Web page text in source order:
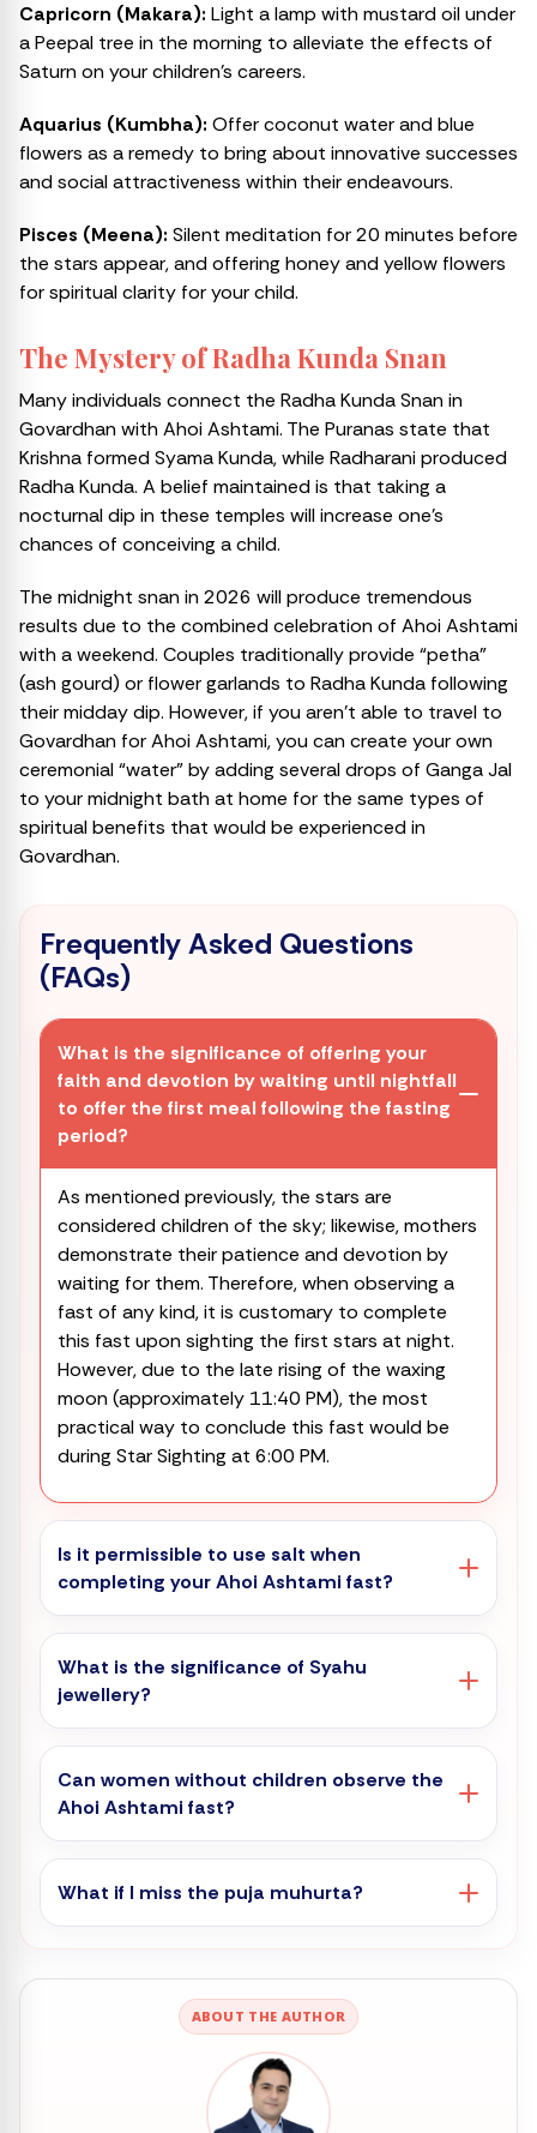
Capricorn (Makara): Light a lamp with mustard oil under
a Peepal tree in the morning to alleviate the effects of
Saturn on your children’s careers.
Aquarius (Kumbha): Offer coconut water and blue
flowers as a remedy to bring about innovative successes
and social attractiveness within their endeavours.
Pisces (Meena): Silent meditation for 20 minutes before
the stars appear, and offering honey and yellow flowers
for spiritual clarity for your child.
The Mystery of Radha Kunda Snan
Many individuals connect the Radha Kunda Snan in
Govardhan with Ahoi Ashtami. The Puranas state that
Krishna formed Syama Kunda, while Radharani produced
Radha Kunda. A belief maintained is that taking a
nocturnal dip in these temples will increase one’s
chances of conceiving a child.
The midnight snan in 2026 will produce tremendous
results due to the combined celebration of Ahoi Ashtami
with a weekend. Couples traditionally provide “petha”
(ash gourd) or flower garlands to Radha Kunda following
their midday dip. However, if you aren’t able to travel to
Govardhan for Ahoi Ashtami, you can create your own
ceremonial “water” by adding several drops of Ganga Jal
to your midnight bath at home for the same types of
spiritual benefits that would be experienced in
Govardhan.
Frequently Asked Questions
(FAQs)
What is the significance of offering your
faith and devotion by waiting until nightfall
to offer the first meal following the fasting
period?
As mentioned previously, the stars are
considered children of the sky; likewise, mothers
demonstrate their patience and devotion by
waiting for them. Therefore, when observing a
fast of any kind, it is customary to complete
this fast upon sighting the first stars at night.
However, due to the late rising of the waxing
moon (approximately 11:40 PM), the most
practical way to conclude this fast would be
during Star Sighting at 6:00 PM.
Is it permissible to use salt when
completing your Ahoi Ashtami fast?
What is the significance of Syahu
jewellery?
Can women without children observe the
Ahoi Ashtami fast?
What if I miss the puja muhurta?
ABOUT THE AUTHOR